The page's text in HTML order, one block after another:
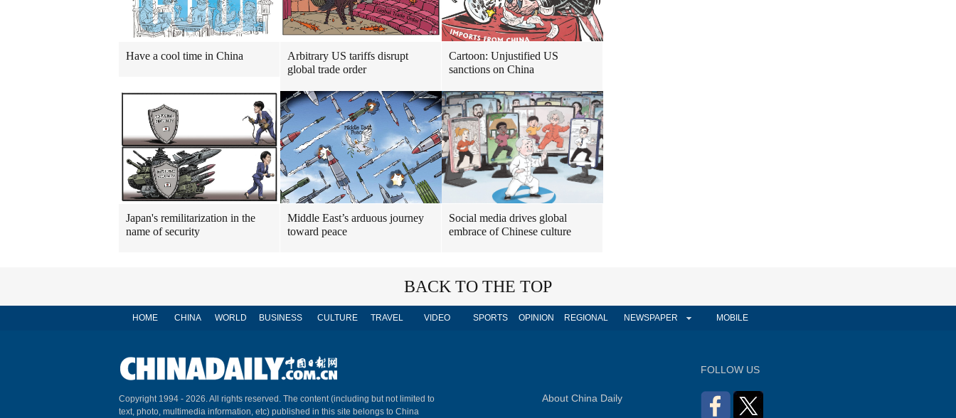
Have a cool time in China
Arbitrary US tariffs disrupt
global trade order
Cartoon: Unjustified US
sanctions on China
Japan's remilitarization in the
name of security
Middle East’s arduous journey
toward peace
Social media drives global
embrace of Chinese culture
BACK TO THE TOP
HOME CHINA WORLD BUSINESS CULTURE TRAVEL VIDEO SPORTS OPINION REGIONAL NEWSPAPER MOBILE
Copyright 1994 - 2026. All rights reserved. The content (including but not limited to
text, photo, multimedia information, etc) published in this site belongs to China
About China Daily
FOLLOW US